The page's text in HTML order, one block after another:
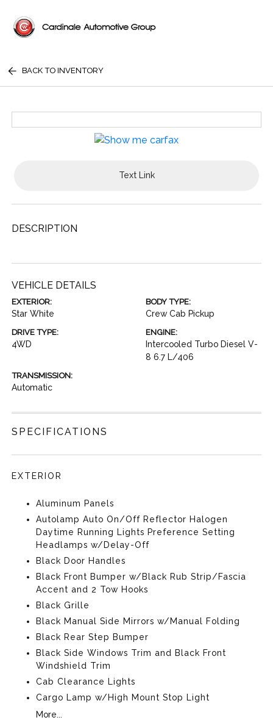
BACK TO INVENTORY
Text Link
DESCRIPTION
VEHICLE DETAILS
EXTERIOR:
Star White
BODY TYPE:
Crew Cab Pickup
DRIVE TYPE:
4WD
ENGINE:
Intercooled Turbo Diesel V-
8 6.7 L/406
TRANSMISSION:
Automatic
SPECIFICATIONS
EXTERIOR
Aluminum Panels
Autolamp Auto On/Off Reflector Halogen
Daytime Running Lights Preference Setting
Headlamps w/Delay-Off
Black Door Handles
Black Front Bumper w/Black Rub Strip/Fascia
Accent and 2 Tow Hooks
Black Grille
Black Manual Side Mirrors w/Manual Folding
Black Rear Step Bumper
Black Side Windows Trim and Black Front
Windshield Trim
Cab Clearance Lights
Cargo Lamp w/High Mount Stop Light
More...